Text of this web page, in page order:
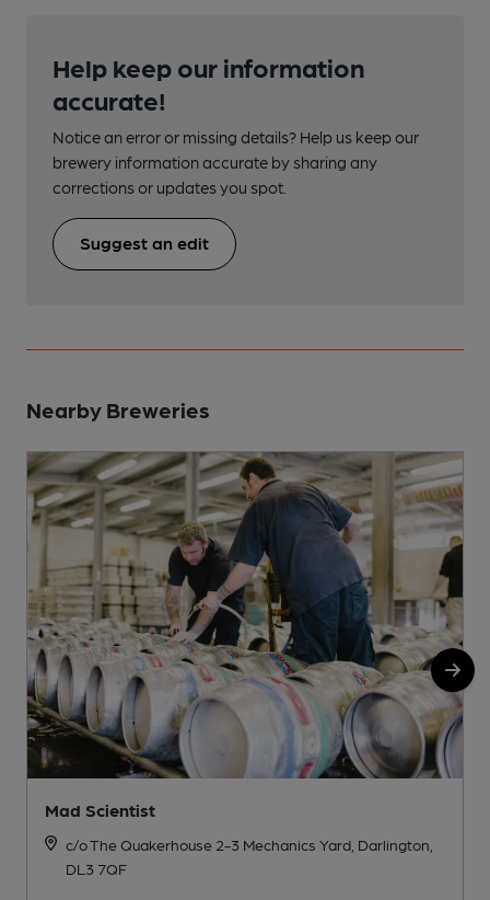
Help keep our information
accurate!
Notice an error or missing details? Help us keep our
brewery information accurate by sharing any
corrections or updates you spot.
Suggest an edit
Nearby Breweries
Mad Scientist
c/o The Quakerhouse 2-3 Mechanics Yard, Darlington,
DL3 7QF